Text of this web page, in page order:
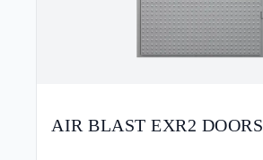
AIR BLAST EXR2 DOORS